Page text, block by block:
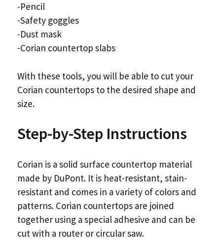
-Pencil
-Safety goggles
-Dust mask
-Corian countertop slabs
With these tools, you will be able to cut your
Corian countertops to the desired shape and
size.
Step-by-Step Instructions
Corian is a solid surface countertop material
made by DuPont. It is heat-resistant, stain-
resistant and comes in a variety of colors and
patterns. Corian countertops are joined
together using a special adhesive and can be
cut with a router or circular saw.